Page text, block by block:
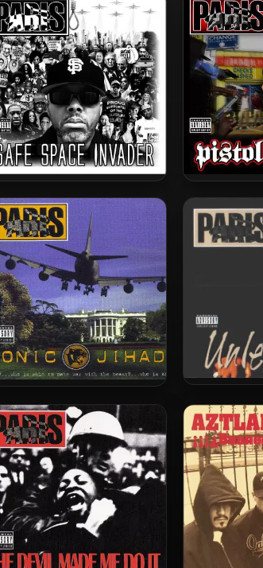
Paris – 2020 – Safe Space
Invader
Paris –
Paris – 2003 – Sonic Jihad Paris –